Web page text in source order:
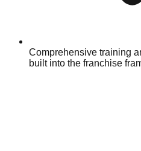
Comprehensive training
built into the franchise